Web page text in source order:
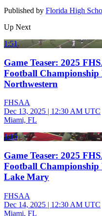
Published by Florida High
Up Next
1:51
Game Teaser: 2025
Football Championship
Northwestern
FHSAA
Dec 13, 2025 | 12:30 AM UTC
Miami, FL
1:15
Game Teaser: 2025
Football Championship
Lake Mary
FHSAA
Dec 14, 2025 | 12:30 AM UTC
Miami, FL